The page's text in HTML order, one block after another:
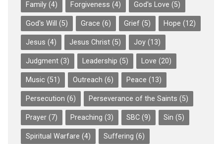
Family(4) Forgiveness (4) God's Love (5)
God's Will (5) Grace (6) Grief(5) Hope (12)
Jesus (4) Jesus Christ(5) Joy(13)
Judgment(3) Leadership (5) Love (20)
Music (51) Outreach (6) Peace (13)
Persecution (6) Perseverance of the Saints (5)
Prayer(7) Preaching (3) SBC(9) Sin (5)
Spiritual Warfare (4) Suffering (6)